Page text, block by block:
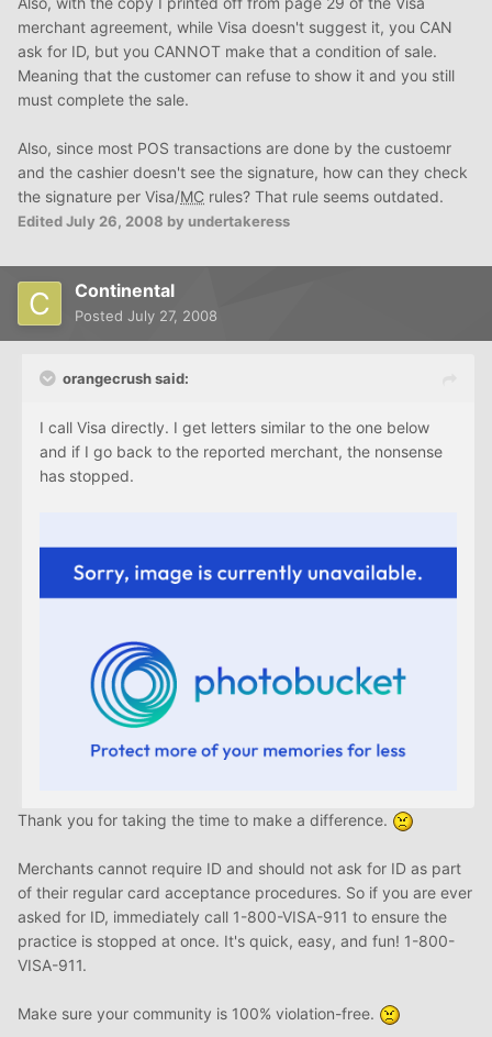
merchant agreement, while Visa doesn't suggest it, you CAN
ask for ID, but you CANNOT make that a condition of sale.
Meaning that the customer can refuse to show it and you still
must complete the sale.
Also, since most POS transactions are done by the custoemr
and the cashier doesn't see the signature, how can they check
the signature per Visa/MC rules? That rule seems outdated.
EditedJuly 26, 2008 by undertakeress
Continental
Posted July 27, 2008
orangecrush said:
I call Visa directly. I get letters similar to the one below
and if I go back to the reported merchant, the nonsense
has stopped.
Thank you for taking the time to make a difference.
Merchants cannot require ID and should not ask for ID as part
of their regular card acceptance procedures. So if you are ever
asked for ID, immediately call 1-800-VISA-911 to ensure the
practice is stopped at once. It's quick, easy, and fun! 1-800-
VISA-911.
Make sure your community is 100% violation-free.